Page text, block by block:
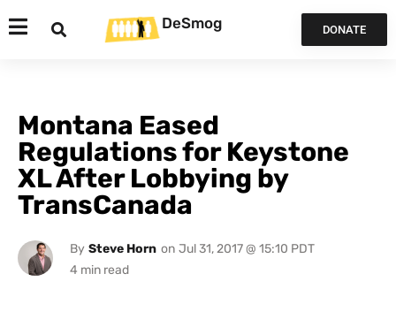
DeSmog DONATE
Montana Eased
Regulations for Keystone
XL After Lobbying by
TransCanada
By Steve Horn on Jul 31, 2017 @ 15:10 PDT